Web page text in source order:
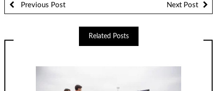
Previous Post Next Post
Related Posts